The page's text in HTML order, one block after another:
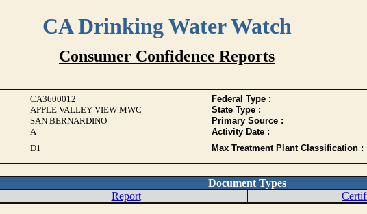
CA Drinking Water Watch
Consumer Confidence Reports
CA3600012 Federal Type :
APPLE VALLEY VIEW MWC State Type :
SAN BERNARDINO Primary Source :
A Activity Date :
D1 Max Treatment Plant Classification :
Document Types
Report